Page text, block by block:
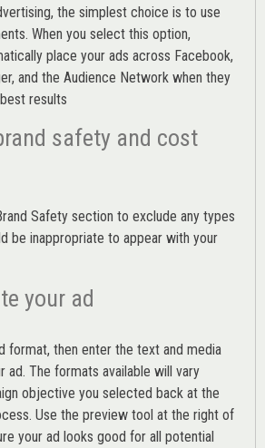
the simplest choice is to use
When you select this option,
place your ads across Facebook,
and the Audience Network when they
results
safety and cost
Safety section to exclude any types
be inappropriate to appear with your
your ad
format, then enter the text and media
ad. The formats available will vary
objective you selected back at the
Use the preview tool at the right of
your ad looks good for all potential